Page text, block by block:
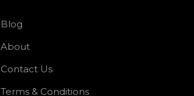
Blog
About
Contact Us
Terms & Conditions